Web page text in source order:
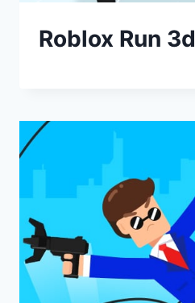
Roblox Run 3d